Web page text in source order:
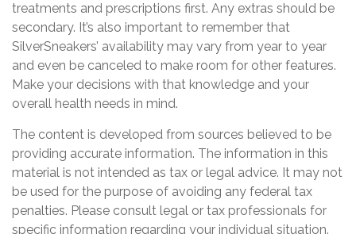
treatments and prescriptions first. Any extras should be
secondary. It’s also important to remember that
SilverSneakers’ availability may vary from year to year
and even be canceled to make room for other features.
Make your decisions with that knowledge and your
overall health needs in mind.
The content is developed from sources believed to be
providing accurate information. The information in this
material is not intended as tax or legal advice. It may not
be used for the purpose of avoiding any federal tax
penalties. Please consult legal or tax professionals for
specific information regarding your individual situation.